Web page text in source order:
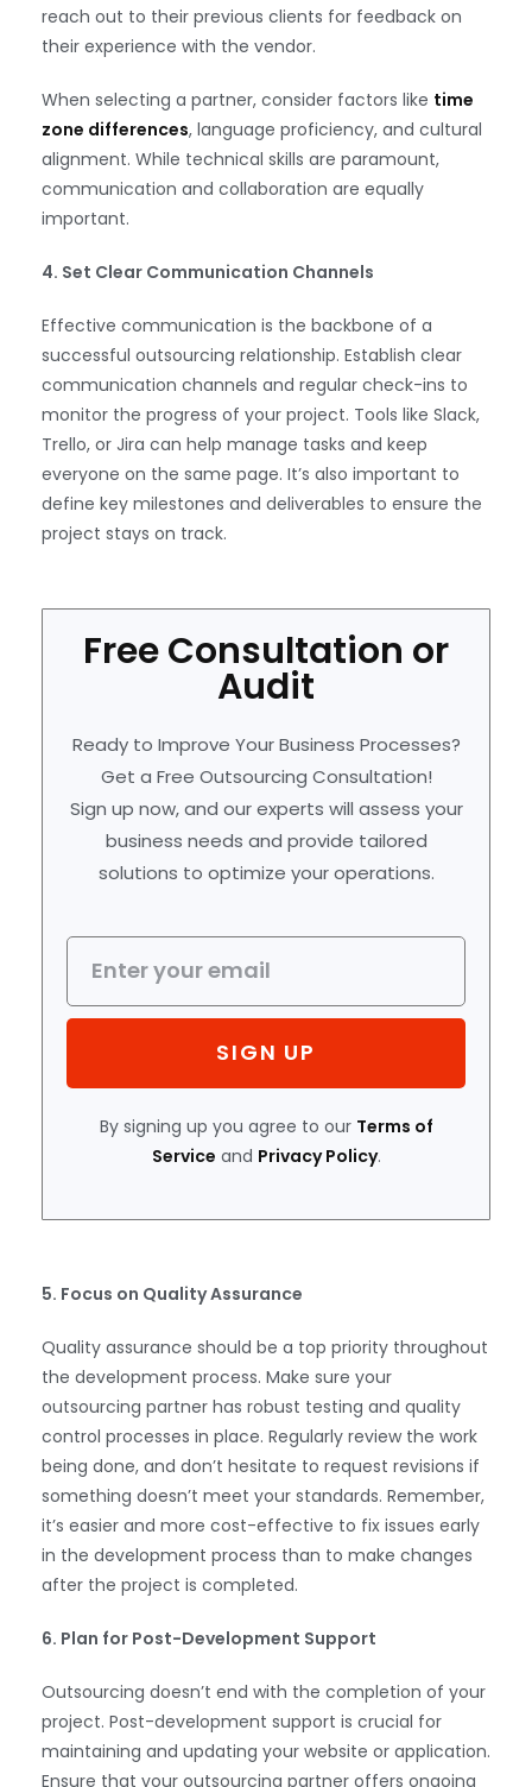
reach out to their previous clients for feedback on
their experience with the vendor.
When selecting a partner, consider factors like time
zone differences, language proficiency, and cultural
alignment. While technical skills are paramount,
communication and collaboration are equally
important.
4. Set Clear Communication Channels
Effective communication is the backbone of a
successful outsourcing relationship. Establish clear
communication channels and regular check-ins to
monitor the progress of your project. Tools like Slack,
Trello, or Jira can help manage tasks and keep
everyone on the same page. It’s also important to
define key milestones and deliverables to ensure the
project stays on track.
Free Consultation or
Audit
Ready to Improve Your Business Processes?
Get a Free Outsourcing Consultation!
Sign up now, and our experts will assess your
business needs and provide tailored
solutions to optimize your operations.
SIGN UP
By signing up you agree to our Terms of
Service and Privacy Policy.
5. Focus on Quality Assurance
Quality assurance should be a top priority throughout
the development process. Make sure your
outsourcing partner has robust testing and quality
control processes in place. Regularly review the work
being done, and don’t hesitate to request revisions if
something doesn’t meet your standards. Remember,
it’s easier and more cost-effective to fix issues early
in the development process than to make changes
after the project is completed.
6. Plan for Post-Development Support
Outsourcing doesn’t end with the completion of your
project. Post-development support is crucial for
maintaining and updating your website or application.
Ensure that your outsourcing partner offers ongoing